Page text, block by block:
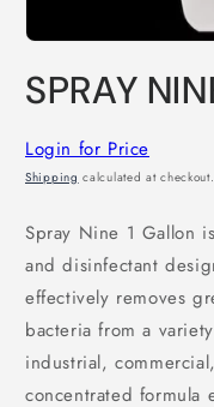
1
in
SPRAY
Login for Price
Shipping calculated at checkout.
Spray Nine 1 Gallon
and disinfectant
effectively removes
bacteria from a
industrial,
concentrated formula